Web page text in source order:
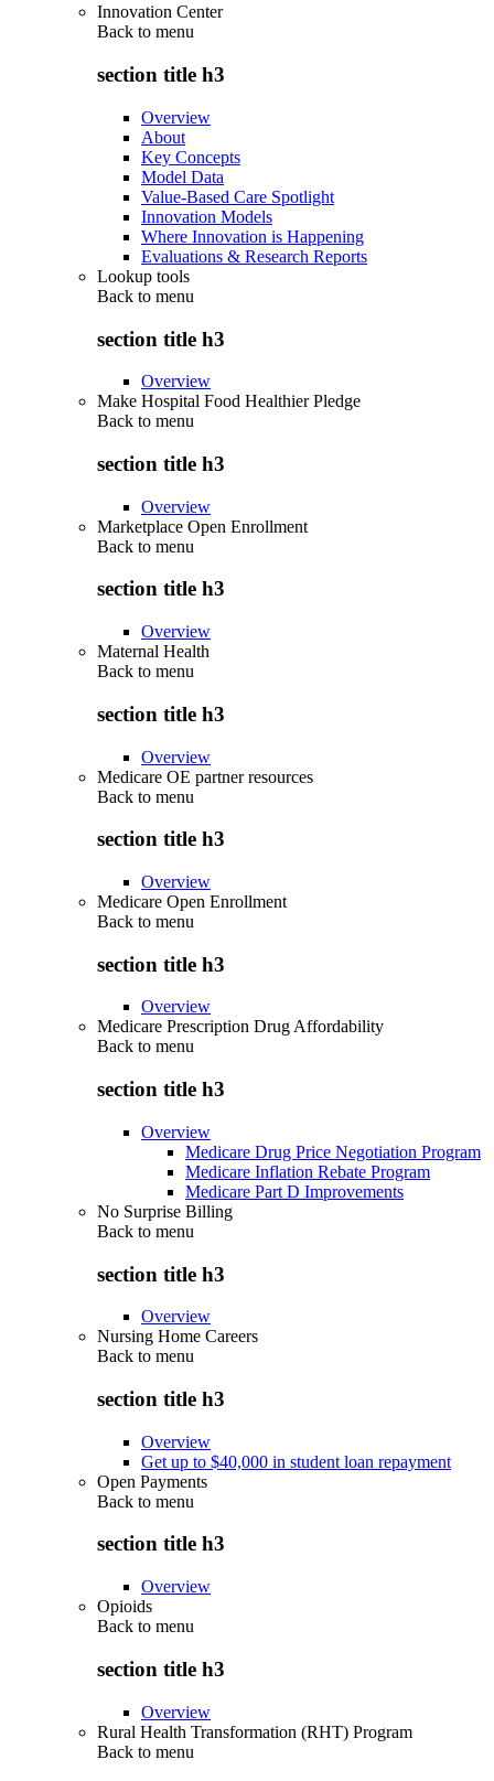
Innovation Center
Back to menu
section title h3
Overview
About
Key Concepts
Model Data
Value-Based Care Spotlight
Innovation Models
Where Innovation is Happening
Evaluations & Research Reports
Lookup tools
Back to menu
section title h3
Overview
Make Hospital Food Healthier Pledge
Back to menu
section title h3
Overview
Marketplace Open Enrollment
Back to menu
section title h3
Overview
Maternal Health
Back to menu
section title h3
Overview
Medicare OE partner resources
Back to menu
section title h3
Overview
Medicare Open Enrollment
Back to menu
section title h3
Overview
Medicare Prescription Drug Affordability
Back to menu
section title h3
Overview
Medicare Drug Price Negotiation Program
Medicare Inflation Rebate Program
Medicare Part D Improvements
No Surprise Billing
Back to menu
section title h3
Overview
Nursing Home Careers
Back to menu
section title h3
Overview
Get up to $40,000 in student loan repayment
Open Payments
Back to menu
section title h3
Overview
Opioids
Back to menu
section title h3
Overview
Rural Health Transformation (RHT) Program
Back to menu